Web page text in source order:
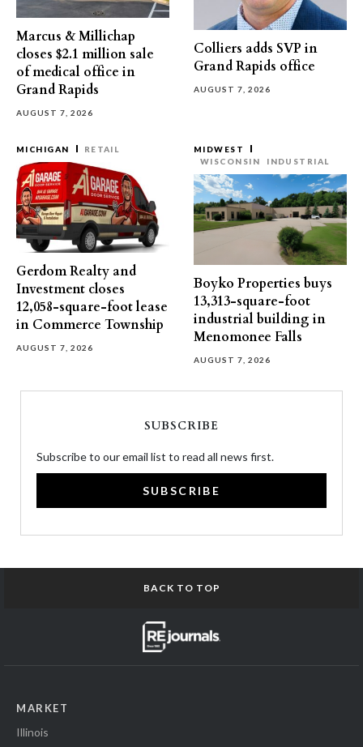
Marcus & Millichap
closes $2.1 million sale
of medical office in
Grand Rapids
AUGUST 7, 2026
Colliers adds SVP in
Grand Rapids office
AUGUST 7, 2026
MICHIGAN RETAIL
Gerdom Realty and
Investment closes
12,058-square-foot lease
in Commerce Township
AUGUST 7, 2026
MIDWEST
WISCONSIN
INDUSTRIAL
Boyko Properties buys
13,313-square-foot
industrial building in
Menomonee Falls
AUGUST 7, 2026
SUBSCRIBE
Subscribe to our email list to read all news first.
SUBSCRIBE
BACK TO TOP
MARKET
Illinois